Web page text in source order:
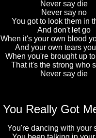
Never say die
Never say no
You got to look them in
And don't let go
When it's your own blood
And your own tears
When you're brought up
That it's the strong who
Never say die
You Really Got
You're dancing with your